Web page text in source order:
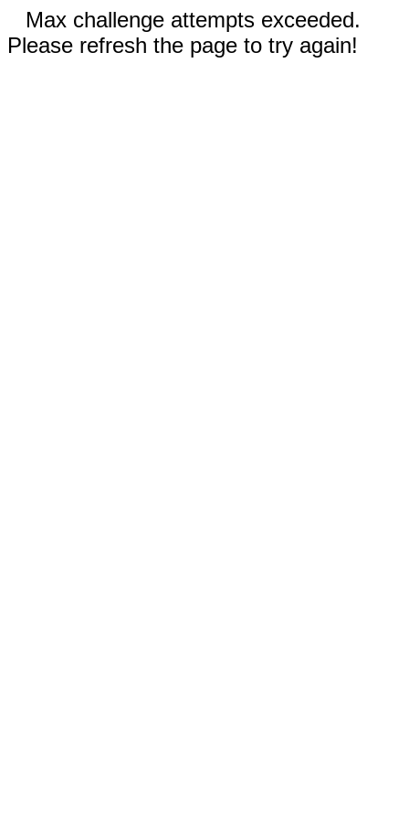
Max challenge attempts exceeded.
Please refresh the page to try again!